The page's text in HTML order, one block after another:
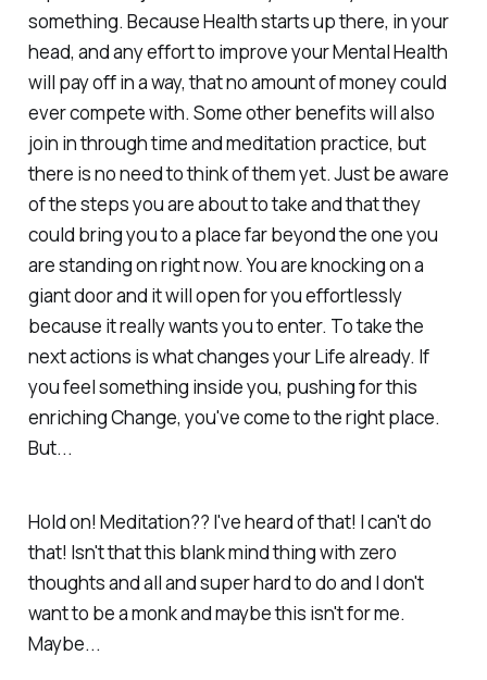
something. Because Health starts up there, in your
head, and any effort to improve your Mental Health
will pay off in a way, that no amount of money could
ever compete with. Some other benefits will also
join in through time and meditation practice, but
there is no need to think of them yet. Just be aware
of the steps you are about to take and that they
could bring you to a place far beyond the one you
are standing on right now. You are knocking on a
giant door and it will open for you effortlessly
because it really wants you to enter. To take the
next actions is what changes your Life already. If
you feel something inside you, pushing for this
enriching Change, you've come to the right place.
But...
Hold on! Meditation?? I've heard of that! I can't do
that! Isn't that this blank mind thing with zero
thoughts and all and super hard to do and I don't
want to be a monk and maybe this isn't for me.
Maybe...